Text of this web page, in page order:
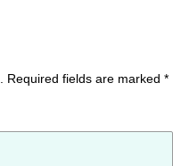
Required fields are marked *